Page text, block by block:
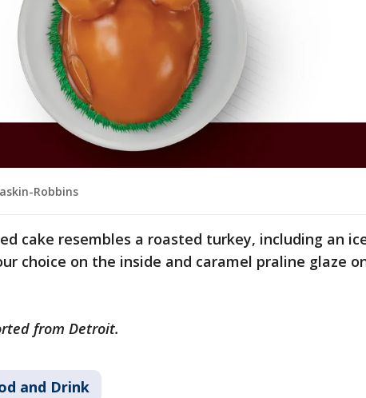
Robbins
cake resembles a roasted turkey, including an
choice on the inside and caramel praline glaze
from Detroit.
and Drink